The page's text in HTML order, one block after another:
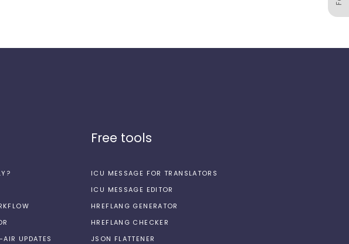
UPDATES
Free tools
ICU MESSAGE FOR TRANSLATORS
ICU MESSAGE EDITOR
HREFLANG GENERATOR
HREFLANG CHECKER
JSON FLATTENER